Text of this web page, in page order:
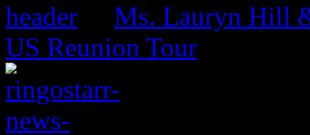
Ms. Lauryn Hill
US Reunion Tour